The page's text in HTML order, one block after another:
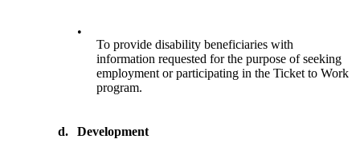
•
To provide disability beneficiaries with
information requested for the purpose of seeking
employment or participating in the Ticket to Work
program.
d. Development